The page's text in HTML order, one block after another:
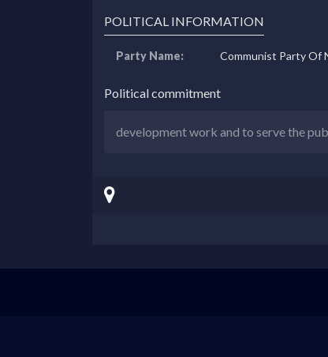
POLITICAL INFORMATION
Party Name: Communist Party Of
Political commitment
development work and to serve the